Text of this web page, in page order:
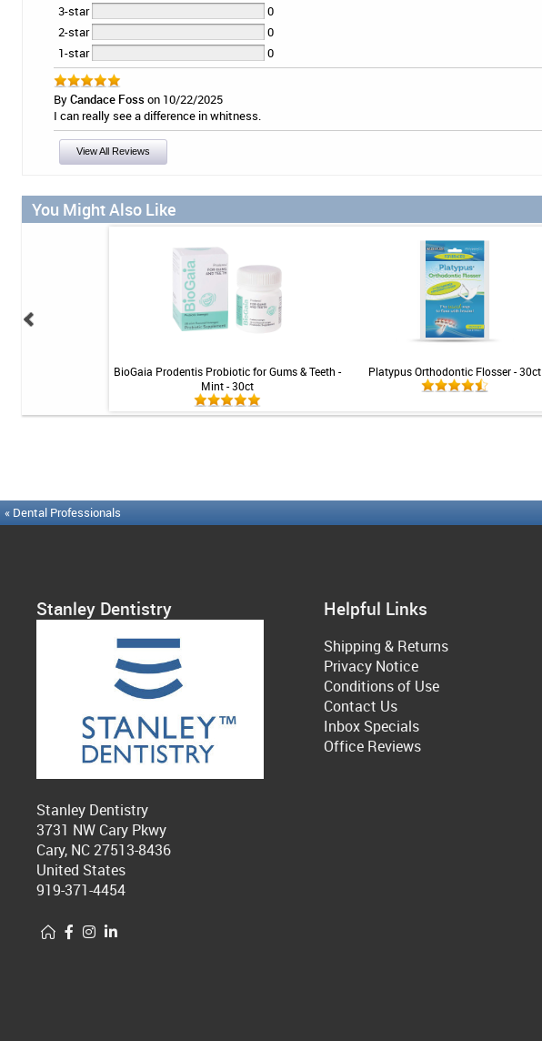
3-star
0
2-star
0
1-star
0
ByCandace Foss on 10/22/2025
I can really see a difference in whitness.
View All Reviews
You Might Also Like
BioGaia Prodentis Probiotic for Gums & Teeth -
Mint - 30ct
Platypus Orthodontic Flosser - 30ct
« Dental Professionals
Stanley Dentistry
Stanley Dentistry
3731 NW Cary Pkwy
Cary, NC 27513-8436
United States
919-371-4454
Helpful Links
Shipping & Returns
Privacy Notice
Conditions of Use
Contact Us
Inbox Specials
Office Reviews